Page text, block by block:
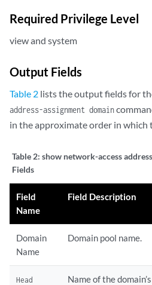
Required Privilege Level
view and system
Output Fields
Table 2 lists the output fields for
address-assignment domain
in the approximate order in which
Table 2: show network-access
Fields
Field
Name
Field Description
Domain
Name
Domain pool name.
Head Name of the